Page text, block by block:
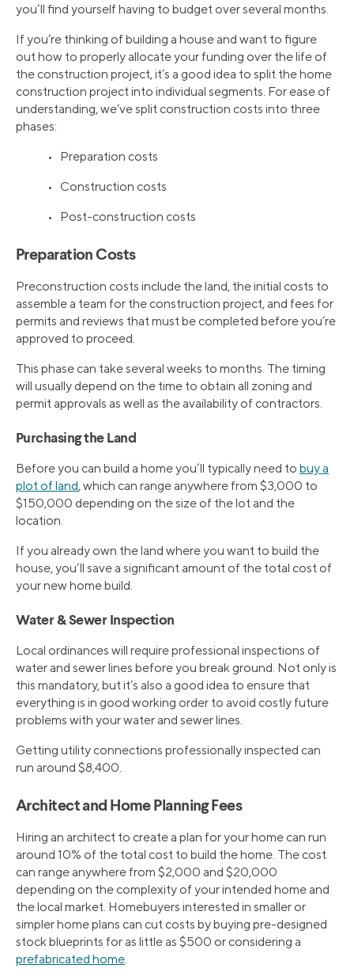
you’ll find yourself having to budget over several months.
If you’re thinking of building a house and want to figure
out how to properly allocate your funding over the life of
the construction project, it’s a good idea to split the home
construction project into individual segments. For ease of
understanding, we’ve split construction costs into three
phases:
• Preparation costs
• Construction costs
• Post-construction costs
Preparation Costs
Preconstruction costs include the land, the initial costs to
assemble a team for the construction project, and fees for
permits and reviews that must be completed before you’re
approved to proceed.
This phase can take several weeks to months. The timing
will usually depend on the time to obtain all zoning and
permit approvals as well as the availability of contractors.
Purchasing the Land
Before you can build a home you’ll typically need to buy a
plot of land, which can range anywhere from $3,000 to
$150,000 depending on the size of the lot and the
location.
If you already own the land where you want to build the
house, you’ll save a significant amount of the total cost of
your new home build.
Water & Sewer Inspection
Local ordinances will require professional inspections of
water and sewer lines before you break ground. Not only is
this mandatory, but it’s also a good idea to ensure that
everything is in good working order to avoid costly future
problems with your water and sewer lines.
Getting utility connections professionally inspected can
run around $8,400.
Architect and Home Planning Fees
Hiring an architect to create a plan for your home can run
around 10% of the total cost to build the home. The cost
can range anywhere from $2,000 and $20,000
depending on the complexity of your intended home and
the local market. Homebuyers interested in smaller or
simpler home plans can cut costs by buying pre-designed
stock blueprints for as little as $500 or considering a
prefabricated home.